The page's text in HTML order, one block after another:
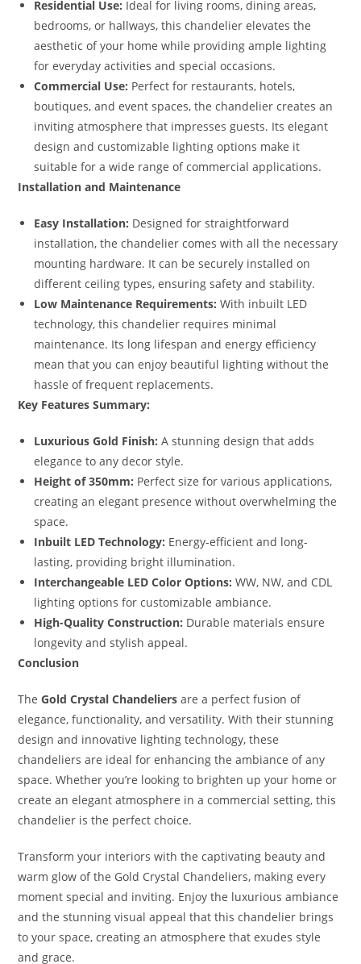
Residential Use: Ideal for living rooms, dining areas,
bedrooms, or hallways, this chandelier elevates the
aesthetic of your home while providing ample lighting
for everyday activities and special occasions.
Commercial Use: Perfect for restaurants, hotels,
boutiques, and event spaces, the chandelier creates an
inviting atmosphere that impresses guests. Its elegant
design and customizable lighting options make it
suitable for a wide range of commercial applications.
Installation and Maintenance
Easy Installation: Designed for straightforward
installation, the chandelier comes with all the necessary
mounting hardware. It can be securely installed on
different ceiling types, ensuring safety and stability.
Low Maintenance Requirements: With inbuilt LED
technology, this chandelier requires minimal
maintenance. Its long lifespan and energy efficiency
mean that you can enjoy beautiful lighting without the
hassle of frequent replacements.
Key Features Summary:
Luxurious Gold Finish: A stunning design that adds
elegance to any decor style.
Height of 350mm: Perfect size for various applications,
creating an elegant presence without overwhelming the
space.
Inbuilt LED Technology: Energy-efficient and long-
lasting, providing bright illumination.
Interchangeable LED Color Options: WW, NW, and CDL
lighting options for customizable ambiance.
High-Quality Construction: Durable materials ensure
longevity and stylish appeal.
Conclusion
TheGold Crystal Chandeliers are a perfect fusion of
elegance, functionality, and versatility. With their stunning
design and innovative lighting technology, these
chandeliers are ideal for enhancing the ambiance of any
space. Whether you’re looking to brighten up your home or
create an elegant atmosphere in a commercial setting, this
chandelier is the perfect choice.
Transform your interiors with the captivating beauty and
warm glow of the Gold Crystal Chandeliers, making every
moment special and inviting. Enjoy the luxurious ambiance
and the stunning visual appeal that this chandelier brings
to your space, creating an atmosphere that exudes style
and grace.